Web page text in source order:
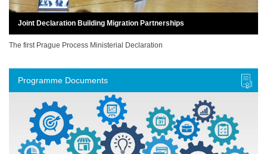
Joint Declaration Building Migration Partnerships
The first Prague Process Ministerial Declaration
Programme Documents